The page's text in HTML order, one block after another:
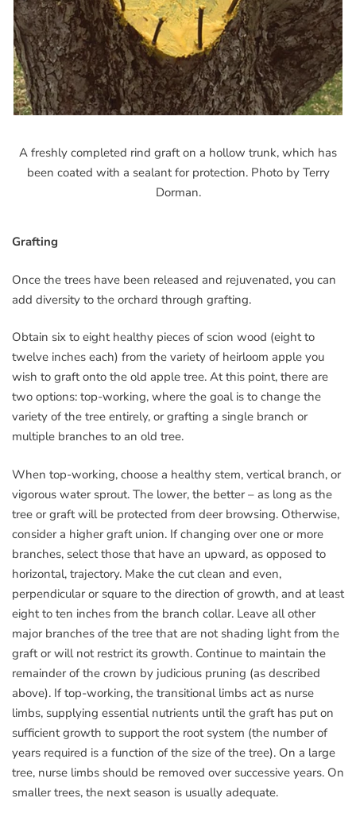
A freshly completed rind graft on a hollow trunk, which has
been coated with a sealant for protection. Photo by Terry
Dorman.
Grafting
Once the trees have been released and rejuvenated, you can
add diversity to the orchard through grafting.
Obtain six to eight healthy pieces of scion wood (eight to
twelve inches each) from the variety of heirloom apple you
wish to graft onto the old apple tree. At this point, there are
two options: top-working, where the goal is to change the
variety of the tree entirely, or grafting a single branch or
multiple branches to an old tree.
When top-working, choose a healthy stem, vertical branch, or
vigorous water sprout. The lower, the better – as long as the
tree or graft will be protected from deer browsing. Otherwise,
consider a higher graft union. If changing over one or more
branches, select those that have an upward, as opposed to
horizontal, trajectory. Make the cut clean and even,
perpendicular or square to the direction of growth, and at least
eight to ten inches from the branch collar. Leave all other
major branches of the tree that are not shading light from the
graft or will not restrict its growth. Continue to maintain the
remainder of the crown by judicious pruning (as described
above). If top-working, the transitional limbs act as nurse
limbs, supplying essential nutrients until the graft has put on
sufficient growth to support the root system (the number of
years required is a function of the size of the tree). On a large
tree, nurse limbs should be removed over successive years. On
smaller trees, the next season is usually adequate.